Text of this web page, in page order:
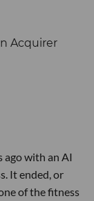
ago with an AI
It ended, or
of the fitness